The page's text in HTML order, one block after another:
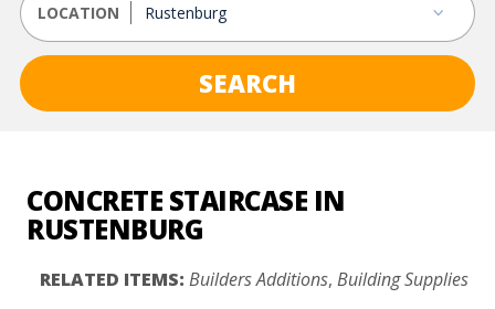
LOCATION
SEARCH
CONCRETE STAIRCASE IN
RUSTENBURG
RELATED ITEMS: Builders Additions, Building Supplies